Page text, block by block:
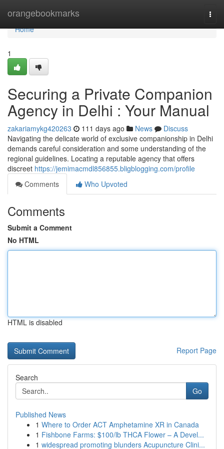
orangebookmarks
Home
Home
1
Securing a Private Companion
Agency in Delhi : Your Manual
zakariamykg420263 111 days ago News
Discuss
Navigating the delicate world of exclusive companionship in Delhi
demands careful consideration and some understanding of the
regional guidelines. Locating a reputable agency that offers
discreet https://jemimacmdl856855.bligblogging.com/profile
Comments
Who Upvoted
Comments
Submit a Comment
No HTML
HTML is disabled
Report Page
Search
Go
Published News
1 Where to Order ACT Amphetamine XR in Canada
1 Fishbone Farms: $100/lb THCA Flower – A Devel...
1 widespread promoting blunders Acupuncture Clini...